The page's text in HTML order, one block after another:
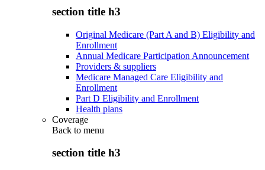
section title h3
Original Medicare (Part A and B) Eligibility and
Enrollment
Annual Medicare Participation Announcement
Providers & suppliers
Medicare Managed Care Eligibility and
Enrollment
Part D Eligibility and Enrollment
Health plans
Coverage
Back to menu
section title h3